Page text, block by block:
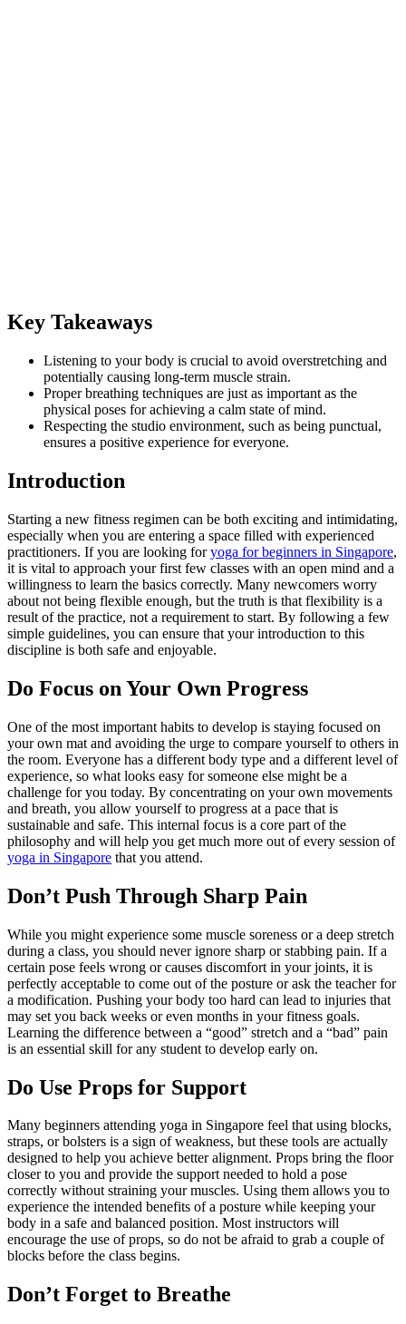
Key Takeaways
Listening to your body is crucial to avoid overstretching and
potentially causing long-term muscle strain.
Proper breathing techniques are just as important as the
physical poses for achieving a calm state of mind.
Respecting the studio environment, such as being punctual,
ensures a positive experience for everyone.
Introduction
Starting a new fitness regimen can be both exciting and intimidating,
especially when you are entering a space filled with experienced
practitioners. If you are looking foryoga for beginners in Singapore,
it is vital to approach your first few classes with an open mind and a
willingness to learn the basics correctly. Many newcomers worry
about not being flexible enough, but the truth is that flexibility is a
result of the practice, not a requirement to start. By following a few
simple guidelines, you can ensure that your introduction to this
discipline is both safe and enjoyable.
Do Focus on Your Own Progress
One of the most important habits to develop is staying focused on
your own mat and avoiding the urge to compare yourself to others in
the room. Everyone has a different body type and a different level of
experience, so what looks easy for someone else might be a
challenge for you today. By concentrating on your own movements
and breath, you allow yourself to progress at a pace that is
sustainable and safe. This internal focus is a core part of the
philosophy and will help you get much more out of every session of
yoga in Singapore that you attend.
Don’t Push Through Sharp Pain
While you might experience some muscle soreness or a deep stretch
during a class, you should never ignore sharp or stabbing pain. If a
certain pose feels wrong or causes discomfort in your joints, it is
perfectly acceptable to come out of the posture or ask the teacher for
a modification. Pushing your body too hard can lead to injuries that
may set you back weeks or even months in your fitness goals.
Learning the difference between a “good” stretch and a “bad” pain
is an essential skill for any student to develop early on.
Do Use Props for Support
Many beginners attending yoga in Singapore feel that using blocks,
straps, or bolsters is a sign of weakness, but these tools are actually
designed to help you achieve better alignment. Props bring the floor
closer to you and provide the support needed to hold a pose
correctly without straining your muscles. Using them allows you to
experience the intended benefits of a posture while keeping your
body in a safe and balanced position. Most instructors will
encourage the use of props, so do not be afraid to grab a couple of
blocks before the class begins.
Don’t Forget to Breathe